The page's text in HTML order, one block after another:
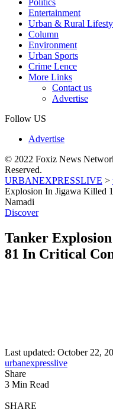
Entertainment
Urban & Rural
Column
Environment
Urban Sports
Crime Lence
More Links
Contact us
Advertise
Follow US
Advertise
© 2022 Foxiz News
Reserved.
URBANEXPRESSLIVE >
Explosion In Jigawa Killed
Namadi
Discover
Tanker
81 In Critical
Last updated: October 22,
urbanexpresslive
Share
3 Min Read
SHARE